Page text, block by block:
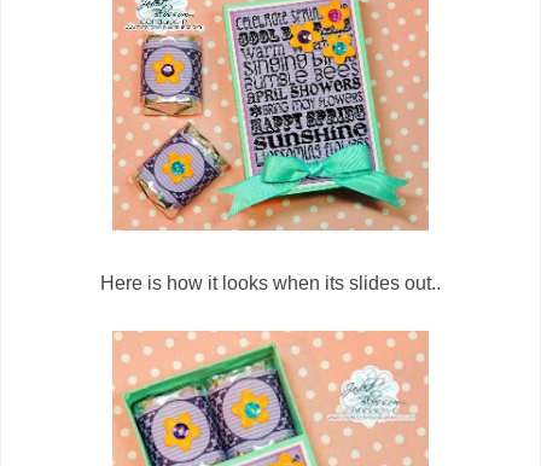
Here is how it looks when its slides out..